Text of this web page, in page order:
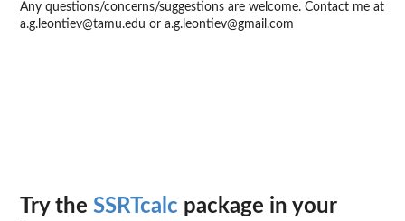
Any questions/concerns/suggestions are welcome. Contact me at
a.g.leontiev@tamu.edu or a.g.leontiev@gmail.com
Try the SSRTcalc package in your